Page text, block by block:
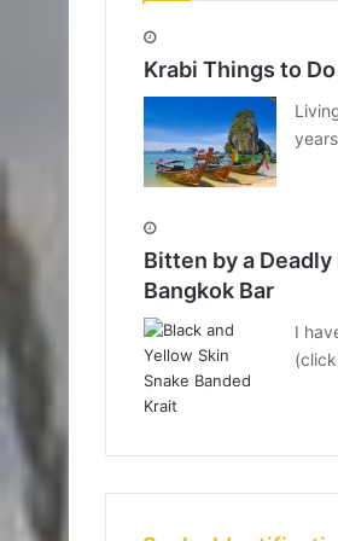
Krabi Things to
Bitten by a
Bangkok Bar
I